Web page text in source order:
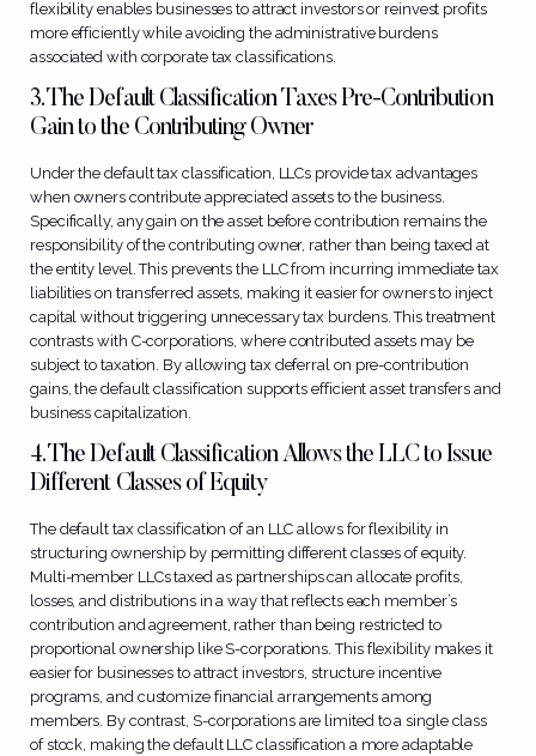
flexibility enables businesses to attract investors or reinvest profits
more efficiently while avoiding the administrative burdens
associated with corporate tax classifications.
3. The Default Classification Taxes Pre-Contribution
Gain to the Contributing Owner
Under the default tax classification, LLCs provide tax advantages
when owners contribute appreciated assets to the business.
Specifically, any gain on the asset before contribution remains the
responsibility of the contributing owner, rather than being taxed at
the entity level. This prevents the LLC from incurring immediate tax
liabilities on transferred assets, making it easier for owners to inject
capital without triggering unnecessary tax burdens. This treatment
contrasts with C-corporations, where contributed assets may be
subject to taxation. By allowing tax deferral on pre-contribution
gains, the default classification supports efficient asset transfers and
business capitalization.
4. The Default Classification Allows the LLC to Issue
Different Classes of Equity
The default tax classification of an LLC allows for flexibility in
structuring ownership by permitting different classes of equity.
Multi-member LLCs taxed as partnerships can allocate profits,
losses, and distributions in a way that reflects each member’s
contribution and agreement, rather than being restricted to
proportional ownership like S-corporations. This flexibility makes it
easier for businesses to attract investors, structure incentive
programs, and customize financial arrangements among
members. By contrast, S-corporations are limited to a single class
of stock, making the default LLC classification a more adaptable